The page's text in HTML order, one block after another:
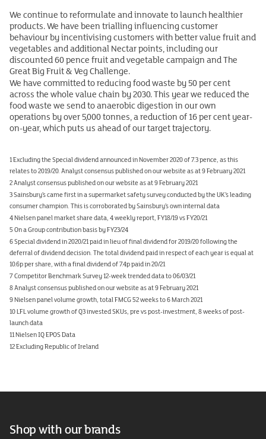
We continue to reformulate and innovate to launch healthier
products. We have been trialling influencing customer
behaviour by incentivising customers with better value fruit and
vegetables and additional Nectar points, including our
discounted 60 pence fruit and vegetable campaign and The
Great Big Fruit & Veg Challenge.
We have committed to reducing food waste by 50 per cent
across the whole value chain by 2030. This year we reduced the
food waste we send to anaerobic digestion in our own
operations by over 5,000 tonnes, a reduction of 16 per cent year-
on-year, which puts us ahead of our target trajectory.
1 Excluding the Special dividend announced in November 2020 of 7.3 pence, as this
relates to 2019/20. Analyst consensus published on our website as at 9 February 2021
2 Analyst consensus published on our website as at 9 February 2021
3 Sainsbury’s came first in a supermarket safety survey conducted by the UK’s leading
consumer champion. This is corroborated by Sainsbury’s own internal data
4 Nielsen panel market share data, 4 weekly report, FY18/19 vs FY20/21
5 On a Group contribution basis by FY23/24
6 Special dividend in 2020/21 paid in lieu of final dividend for 2019/20 following the
deferral of dividend decision. The total dividend paid in respect of each year is equal at
10.6p per share, with a final dividend of 7.4p paid in 20/21
7 Competitor Benchmark Survey 12-week trended data to 06/03/21
8 Analyst consensus published on our website as at 9 February 2021
9 Nielsen panel volume growth, total FMCG 52 weeks to 6 March 2021
10 LFL volume growth of Q3 invested SKUs, pre vs post-investment, 8 weeks of post-
launch data
11 Nielsen IQ EPOS Data
12 Excluding Republic of Ireland
Shop with our brands